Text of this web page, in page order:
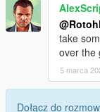
take
over the
5 marca
Dołącz do